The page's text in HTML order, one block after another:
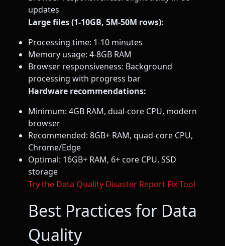
updates
Large files (1-10GB, 5M-50M rows):
Processing time: 1-10 minutes
Memory usage: 4-8GB RAM
Browser responsiveness: Background
processing with progress bar
Hardware recommendations:
Minimum: 4GB RAM, dual-core CPU, modern
browser
Recommended: 8GB+ RAM, quad-core CPU,
Chrome/Edge
Optimal: 16GB+ RAM, 6+ core CPU, SSD
storage
Try the Data Quality Disaster Report Fix Tool
Best Practices for Data
Quality